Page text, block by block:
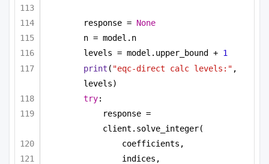
response = None
n = model.n
levels = model.upper_bound + 1
print ( "eqc-direct calc levels:" ,
levels)
try:
response =
client.solve_integer(
coefficients,
indices,